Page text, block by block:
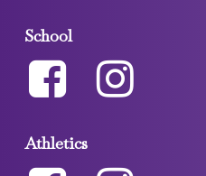
School
Athletics